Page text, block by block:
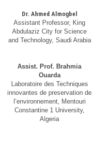
Dr. Ahmed Almogbel
Assistant Professor, King
Abdulaziz City for Science
and Technology, Saudi Arabia
Assist. Prof. Brahmia
Ouarda
Laboratoire des Techniques
innovantes de preservation de
l’environnement, Mentouri
Constantine 1 University,
Algeria